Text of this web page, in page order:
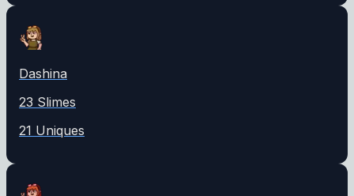
Dashina
23 Slimes
21 Uniques